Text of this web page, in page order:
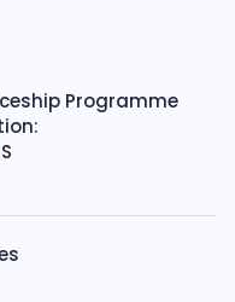
Programme